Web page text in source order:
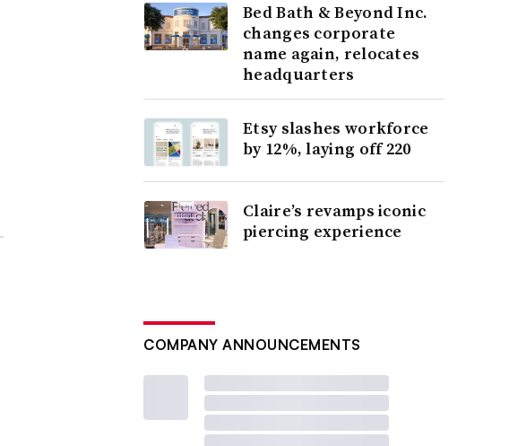
Bed Bath & Beyond Inc.
changes corporate
name again, relocates
headquarters
Etsy slashes workforce
by 12%, laying off 220
Claire’s revamps iconic
piercing experience
COMPANY ANNOUNCEMENTS